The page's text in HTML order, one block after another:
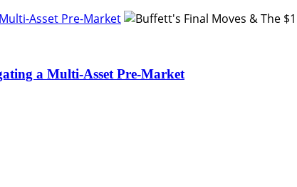
Asset Pre-Market
a Multi-Asset Pre-Market